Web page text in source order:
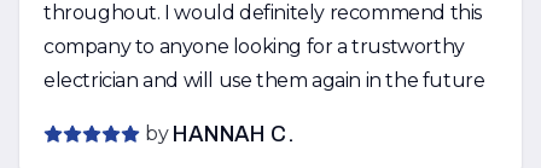
throughout. I would definitely recommend this
company to anyone looking for a trustworthy
electrician and will use them again in the future
by HANNAH C.